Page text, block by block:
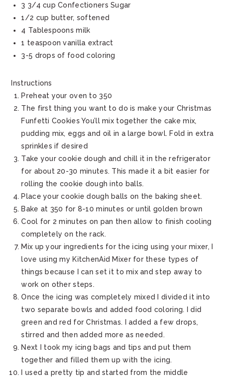
3 3/4 cup Confectioners Sugar
1/2 cup butter, softened
4 Tablespoons milk
1 teaspoon vanilla extract
3-5 drops of food coloring
Instructions
Preheat your oven to 350
The first thing you want to do is make your Christmas
Funfetti Cookies You’ll mix together the cake mix,
pudding mix, eggs and oil in a large bowl. Fold in extra
sprinkles if desired
Take your cookie dough and chill it in the refrigerator
for about 20-30 minutes. This made it a bit easier for
rolling the cookie dough into balls.
Place your cookie dough balls on the baking sheet.
Bake at 350 for 8-10 minutes or until golden brown
Cool for 2 minutes on pan then allow to finish cooling
completely on the rack.
Mix up your ingredients for the icing using your mixer, I
love using my KitchenAid Mixer for these types of
things because I can set it to mix and step away to
work on other steps.
Once the icing was completely mixed I divided it into
two separate bowls and added food coloring. I did
green and red for Christmas. I added a few drops,
stirred and then added more as needed.
Next I took my icing bags and tips and put them
together and filled them up with the icing.
I used a pretty tip and started from the middle